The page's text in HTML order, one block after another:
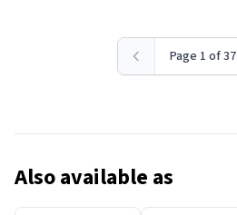
Page 1 of 37
Also available as